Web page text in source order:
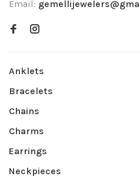
Email:
Anklets
Bracelets
Chains
Charms
Earrings
Neckpieces